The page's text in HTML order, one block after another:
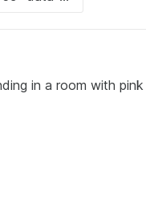
in a room with pink